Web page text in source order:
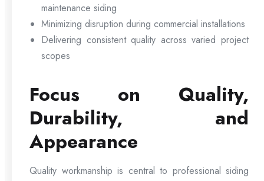
maintenance siding
Minimizing disruption during commercial installations
Delivering consistent quality across varied project
scopes
Focus on Quality,
Durability, and
Appearance
Quality workmanship is central to professional siding